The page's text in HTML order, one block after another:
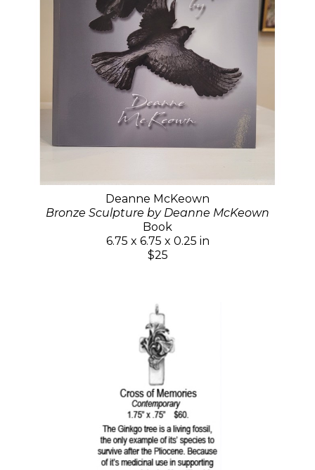
Deanne McKeown
Bronze Sculpture by Deanne McKeown
Book
6.75 x 6.75 x 0.25 in
$25